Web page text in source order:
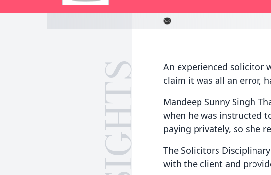
An experienced solicitor
claim it was all an error,
Mandeep Sunny Singh
when he was instructed
paying privately, so she
The Solicitors
with the client and